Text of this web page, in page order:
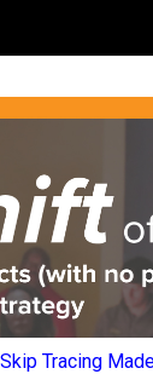
Tracing